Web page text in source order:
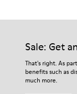
Sale: Get
That's right. As
benefits such as
much more.